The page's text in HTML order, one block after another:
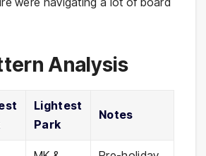
Analysis
Lightest
Park
Notes